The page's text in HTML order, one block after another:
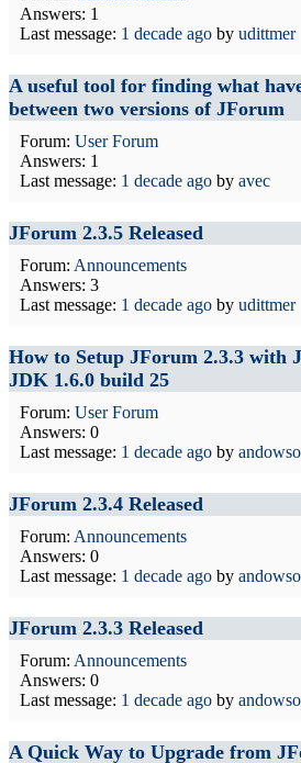
Answers: 1
Last message: 1 decade ago by udittmer
A useful tool for finding what
between two versions of JForum
Forum: User Forum
Answers: 1
Last message: 1 decade ago by avec
JForum 2.3.5 Released
Forum: Announcements
Answers: 3
Last message: 1 decade ago by udittmer
How to Setup JForum 2.3.3 with
JDK 1.6.0 build 25
Forum: User Forum
Answers: 0
Last message: 1 decade ago by
JForum 2.3.4 Released
Forum: Announcements
Answers: 0
Last message: 1 decade ago by
JForum 2.3.3 Released
Forum: Announcements
Answers: 0
Last message: 1 decade ago by
A Quick Way to Upgrade from